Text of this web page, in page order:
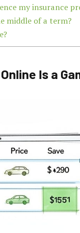
my insurance
middle of a term?
Is a